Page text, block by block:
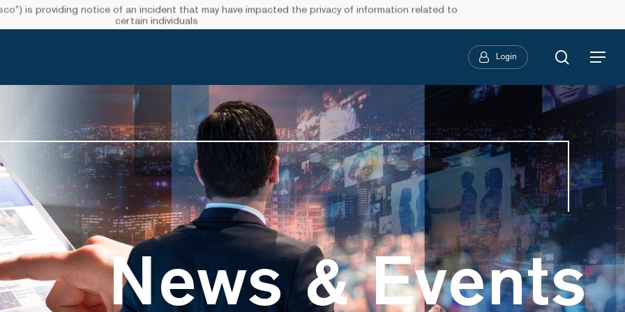
is providing notice of an incident that may have impacted the privacy of information related to
certain individuals
Login Menu
search
News & Events